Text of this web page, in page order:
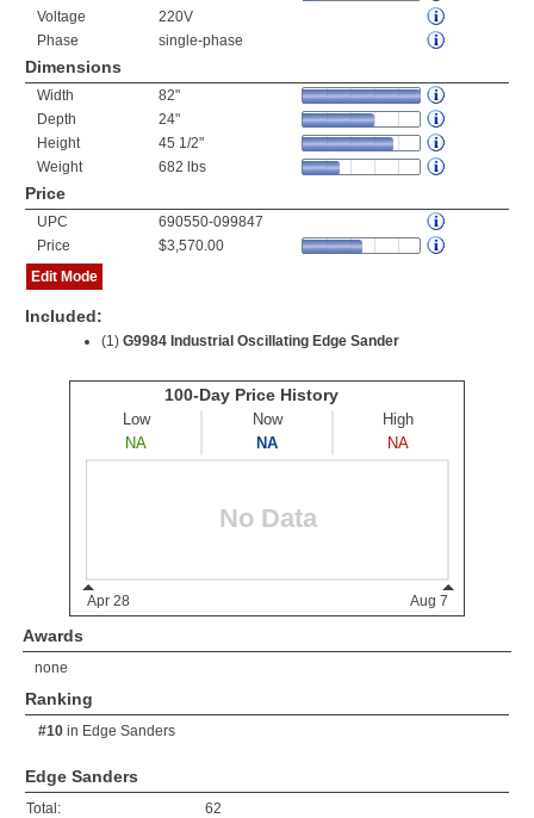
Voltage
220V
Phase
single-phase
Dimensions
Width
82"
Depth
24"
Height
45 1/2"
Weight
682 lbs
Price
UPC
690550-099847
Price
$3,570.00
Edit Mode
Included:
(1) G9984 Industrial Oscillating Edge Sander
Awards
none
Ranking
#10 in Edge Sanders
Edge Sanders
Total:
62